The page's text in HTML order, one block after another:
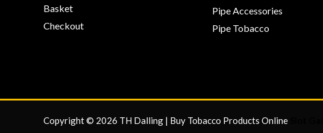
Basket
Checkout
Pipe Accessories
Pipe Tobacco
Copyright © 2026 TH Dalling | Buy Tobacco Products Online